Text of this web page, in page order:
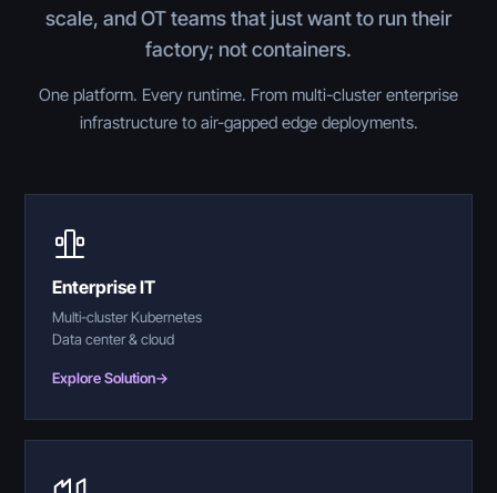
scale, and OT teams that just want to run their
factory; not containers.
One platform. Every runtime. From multi-cluster enterprise
infrastructure to air-gapped edge deployments.
Enterprise IT
Multi-cluster Kubernetes
Data center & cloud
Explore Solution→